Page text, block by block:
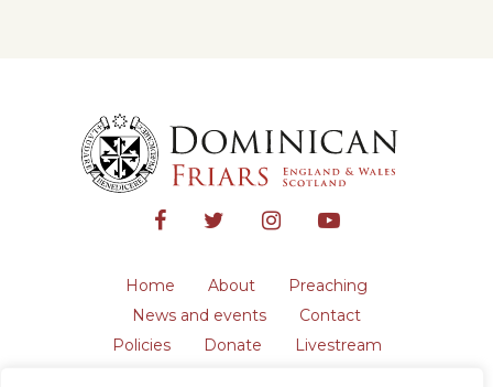
Home About
Preaching
News and events
Contact
Policies
Donate
Livestream